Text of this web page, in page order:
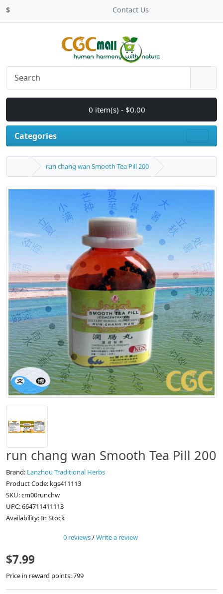
$ Contact Us
0 item(s) - $0.00
Categories
run chang wan Smooth Tea Pill 200
run chang wan Smooth Tea Pill 200
Brand: Lanzhou Traditional Herbs
Product Code: kgs411113
SKU: cm00runchw
UPC: 664711411113
Availability: In Stock
0 reviews/Write a review
$7.99
Price in reward points: 799